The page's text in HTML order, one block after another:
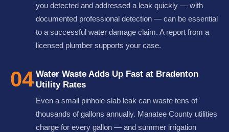
you detected and addressed a leak quickly — with
documented professional detection — can be essential
to a successful water damage claim. A report from a
licensed plumber supports your case.
04 Water Waste Adds Up Fast at Bradenton
Utility Rates
Even a small pinhole slab leak can waste tens of
thousands of gallons annually. Manatee County utilities
charge for every gallon — and summer irrigation